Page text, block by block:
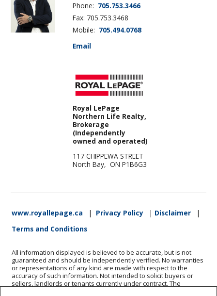
Phone: 705.753.3466
Fax: 705.753.3468
Mobile: 705.494.0768
Email
Royal LePage
Northern Life Realty,
Brokerage
(Independently
owned and operated)
117 CHIPPEWA STREET
North Bay, ON P1B6G3
www.royallepage.ca | Privacy Policy | Disclaimer
|
Terms and Conditions
All information displayed is believed to be accurate, but is not
guaranteed and should be independently verified. No warranties
or representations of any kind are made with respect to the
accuracy of such information. Not intended to solicit buyers or
sellers, landlords or tenants currently under contract. The